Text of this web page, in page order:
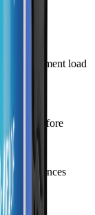
sediment load
before
appliances
setups